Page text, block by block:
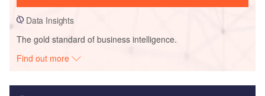
Data Insights
The gold standard of business intelligence.
Find out more